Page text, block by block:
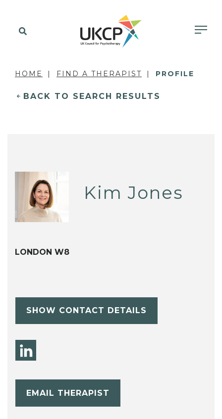
HOME FIND A THERAPIST PROFILE
BACK TO SEARCH RESULTS
Kim Jones
LONDON W8
SHOW CONTACT DETAILS
EMAIL THERAPIST